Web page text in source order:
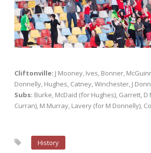
Cliftonville: J Mooney, Ives, Bonner,
Donnelly, Hughes, Catney, Winchester, J
Subs: Burke, McDaid (for Hughes), Garrett,
Curran), M Murray, Lavery (for M Donnelly),
History